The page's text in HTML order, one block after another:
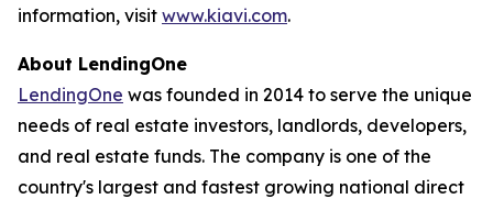
information, visit www.kiavi.com.
About LendingOne
LendingOne was founded in 2014 to serve the unique
needs of real estate investors, landlords, developers,
and real estate funds. The company is one of the
country's largest and fastest growing national direct